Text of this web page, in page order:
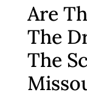
Are
The
The